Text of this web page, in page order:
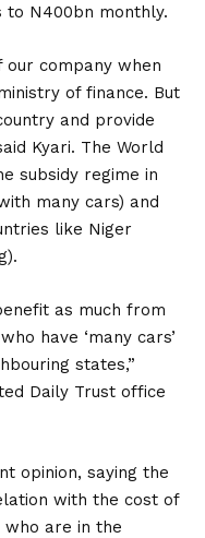
to N400bn monthly.
company when
of finance. But
and provide
Kyari. The World
subsidy regime in
many cars) and
like Niger
as much from
have ‘many cars’
states,”
Daily Trust office
opinion, saying the
with the cost of
are in the